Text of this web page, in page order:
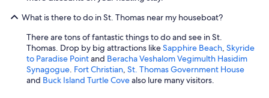
What is there to do in St. Thomas near my houseboat?
There are tons of fantastic things to do and see in St.
Thomas. Drop by big attractions likeSapphire Beach, Skyride
to Paradise Pointand Beracha Veshalom Vegimulth Hasidim
Synagogue. Fort Christian, St. Thomas Government House
and Buck Island Turtle Covealso lure many visitors.